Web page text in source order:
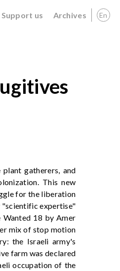
Support us Archives En
gatherers, and
This new
for the liberation
"scientific expertise"
18 by Amer
mix of stop motion
the Israeli army's
farm was declared
occupation of the